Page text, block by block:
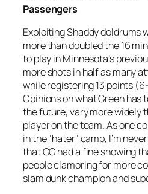
Passengers
Exploiting Shaddy doldrums
more than doubled the 16
to play in Minnesota’s
more shots in half as many
while registering 13 points
Opinions on what Green has
the future, vary more widely
player on the team. As one
in the "hater" camp, I’m
that GG had a fine showing
people clamoring for more
slam dunk champion and